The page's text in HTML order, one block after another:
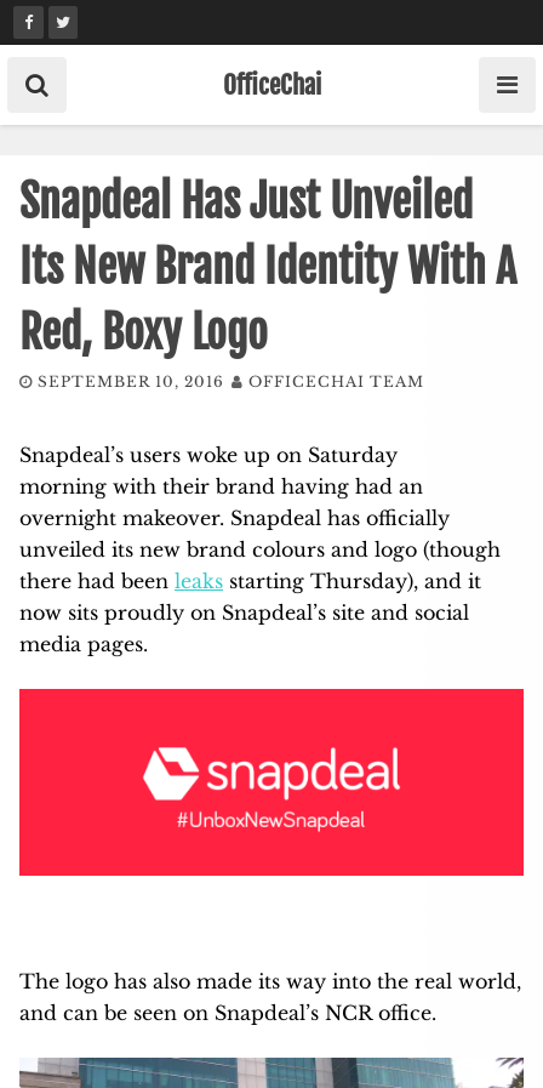
Skip
to
content
OfficeChai
Snapdeal Has Just Unveiled
Its New Brand Identity With A
Red, Boxy Logo
SEPTEMBER 10, 2016 OFFICECHAI TEAM
Snapdeal’s users woke up on Saturday
morning with their brand having had an
overnight makeover. Snapdeal has officially
unveiled its new brand colours and logo (though
there had been leaks starting Thursday), and it
now sits proudly on Snapdeal’s site and social
media pages.
The logo has also made its way into the real world,
and can be seen on Snapdeal’s NCR office.